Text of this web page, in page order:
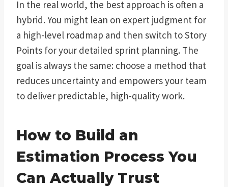
In the real world, the best approach is often a
hybrid. You might lean on expert judgment for
a high-level roadmap and then switch to Story
Points for your detailed sprint planning. The
goal is always the same: choose a method that
reduces uncertainty and empowers your team
to deliver predictable, high-quality work.
How to Build an
Estimation Process You
Can Actually Trust